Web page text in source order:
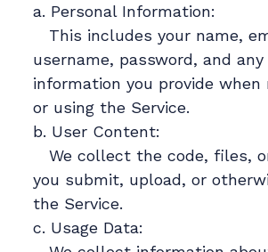
a. Personal Information:
This includes your name,
username, password, and
information you provide when
or using the Service.
b. User Content:
We collect the code, files,
you submit, upload, or
the Service.
c. Usage Data: